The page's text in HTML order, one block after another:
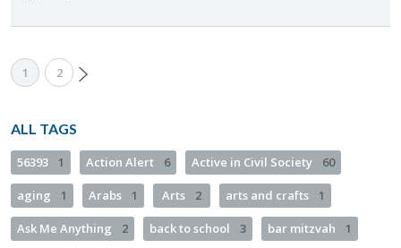
1 2
ALL TAGS
56393 1 Action Alert 6 Active in Civil Society 60
aging 1 Arabs 1 Arts 2 arts and crafts 1
Ask Me Anything 2 back to school 3 bar mitzvah 1